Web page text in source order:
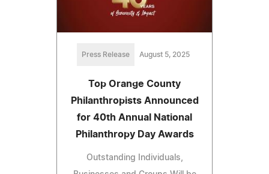
Press Release August 5, 2025
Top Orange County
Philanthropists Announced
for 40th Annual National
Philanthropy Day Awards
Outstanding Individuals,